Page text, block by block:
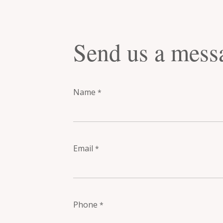
Send us a
Name *
Email *
Phone *